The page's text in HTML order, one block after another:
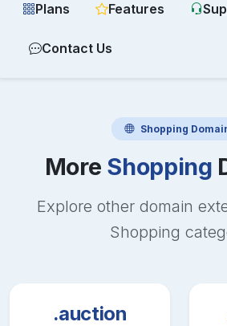
Plans Features
Contact Us
Shopping
More Shopping
Explore other domain
Shopping
.auction